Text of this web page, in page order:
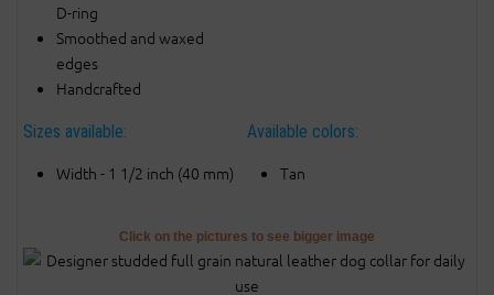
D-ring
Smoothed and waxed
edges
Handcrafted
Sizes available:
Width - 1 1/2 inch (40 mm)
Available colors:
Tan
Click on the pictures to see bigger image